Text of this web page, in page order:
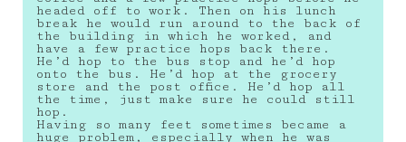
headed off to work. Then on his lunch
break he would run around to the back of
the building in which he worked, and
have a few practice hops back there.
He’d hop to the bus stop and he’d hop
onto the bus. He’d hop at the grocery
store and the post office. He’d hop all
the time, just make sure he could still
hop.
Having so many feet sometimes became a
huge problem, especially when he was